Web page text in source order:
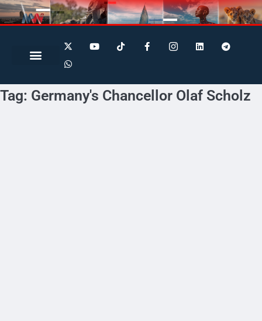
Tag: Germany's Chancellor Olaf Scholz